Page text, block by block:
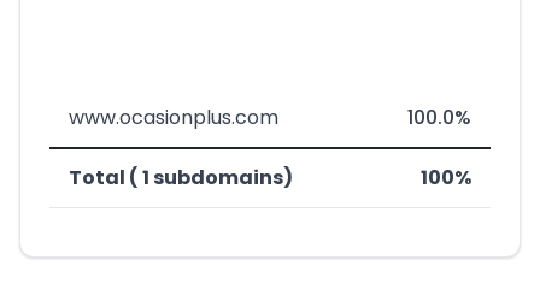
www.ocasionplus.com 100.0%
Total ( 1 subdomains) 100%